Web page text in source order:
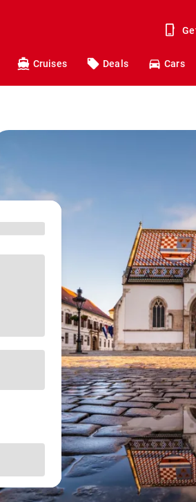
Cruises Deals Cars